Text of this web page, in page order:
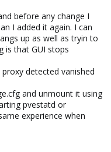
before any change I
I added it again. I can
up as well as tryin to
is that GUI stops
detected vanished
and unmount it using
pvestatd or
experience when